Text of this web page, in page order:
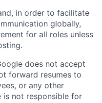
in order to facilitate
globally,
for all roles unless
does not accept
forward resumes to
or any other
is not responsible for